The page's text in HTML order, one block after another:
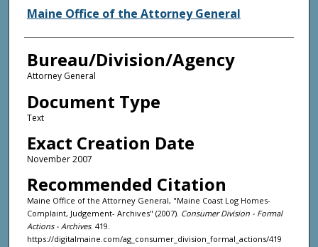
Agency and/or Creator
Maine Office of the Attorney General
Bureau/Division/Agency
Attorney General
Document Type
Text
Exact Creation Date
November 2007
Recommended Citation
Maine Office of the Attorney General, "Maine Coast Log Homes-
Complaint, Judgement- Archives" (2007). Consumer Division - Formal
Actions - Archives. 419.
https://digitalmaine.com/ag_consumer_division_formal_actions/419